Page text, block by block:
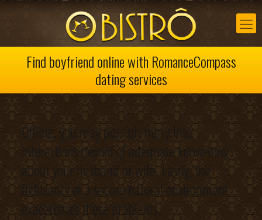
Find boyfriend online with RomanceCompass
dating services
Offline, you may possibly hurry into
interactions devoid of adequate know-how
about your husband or wife. Lastly, the
deficiency of a secure natural environment
exacerbates these problems.